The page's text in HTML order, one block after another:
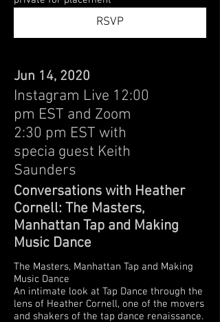
RSVP
Jun 14, 2020
Instagram Live 12:00
pm EST and Zoom
2:30 pm EST with
specia guest Keith
Saunders
Conversations with Heather
Cornell: The Masters,
Manhattan Tap and Making
Music Dance
The Masters, Manhattan Tap and Making
Music Dance
An intimate look at Tap Dance through the
lens of Heather Cornell, one of the movers
and shakers of the tap dance renaissance.